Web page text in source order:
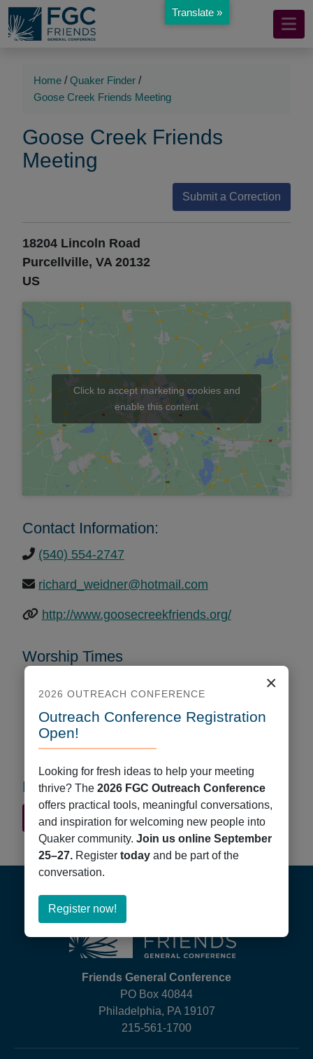
Skip
to
Mobile
Navigation
Navigation
Home / Quaker Finder /
Goose Creek Friends Meeting
Goose Creek Friends
Meeting
Submit a Correction
18204 Lincoln Road
Purcellville, VA 20132
US
Click to accept marketing cookies and
enable this content
Contact Information:
(540) 554-2747
richard_weidner@hotmail.com
http://www.goosecreekfriends.org/
Worship Times
Sunday/First Day
Start Time: 9:45 AM
Format: In Person
First Day School
Quaker Finder Home
Footer
Friends General Conference
PO Box 40844
Philadelphia, PA 19107
215-561-1700
Translate »
×
2026 OUTREACH CONFERENCE
Outreach Conference Registration
Open!
Looking for fresh ideas to help your meeting
thrive? The 2026 FGC Outreach Conference
offers practical tools, meaningful conversations,
and inspiration for welcoming new people into
Quaker community. Join us online September
25–27. Register today and be part of the
conversation.
Register now!
Register
now!